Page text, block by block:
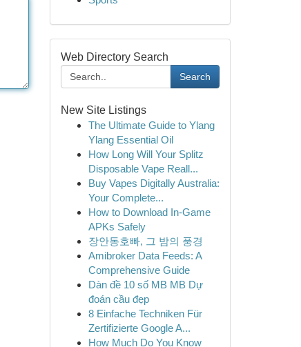
Web Directory Search
Search
New Site Listings
The Ultimate Guide to Ylang
Ylang Essential Oil
How Long Will Your Splitz
Disposable Vape Reall...
Buy Vapes Digitally Australia:
Your Complete...
How to Download In-Game
APKs Safely
장안동호빠, 그 밤의 풍경
Amibroker Data Feeds: A
Comprehensive Guide
Dàn đề 10 số MB MB Dự
đoán cầu đẹp
8 Einfache Techniken Für
Zertifizierte Google A...
How Much Do You Know